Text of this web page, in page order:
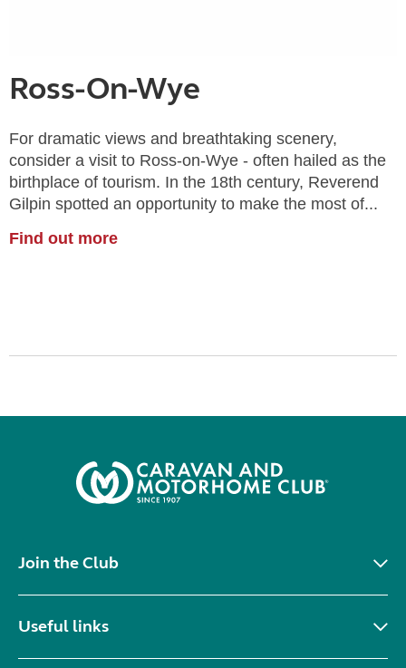
Ross-On-Wye
For dramatic views and breathtaking scenery,
consider a visit to Ross-on-Wye - often hailed as the
birthplace of tourism. In the 18th century, Reverend
Gilpin spotted an opportunity to make the most of...
Find out more
Join the Club
Useful links